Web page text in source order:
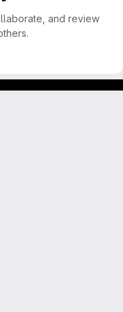
and review